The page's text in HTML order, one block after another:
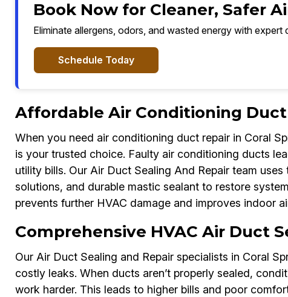
Book Now for Cleaner, Safer
Eliminate allergens, odors, and wasted energy with expert
Schedule Today
Affordable Air Conditioning
When you need air conditioning duct repair in Coral
is your trusted choice. Faulty air conditioning ducts
utility bills. Our Air Duct Sealing And Repair team
solutions, and durable mastic sealant to restore
prevents further HVAC damage and improves indoor
Comprehensive HVAC Air Duct
Our Air Duct Sealing and Repair specialists in Coral
costly leaks. When ducts aren’t properly sealed,
work harder. This leads to higher bills and poor